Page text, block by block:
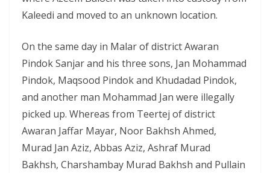
Kaleedi and moved to an unknown location.
On the same day in Malar of district Awaran
Pindok Sanjar and his three sons, Jan Mohammad
Pindok, Maqsood Pindok and Khudadad Pindok,
and another man Mohammad Jan were illegally
picked up. Whereas from Teertej of district
Awaran Jaffar Mayar, Noor Bakhsh Ahmed,
Murad Jan Aziz, Abbas Aziz, Ashraf Murad
Bakhsh, Charshambay Murad Bakhsh and Pullain